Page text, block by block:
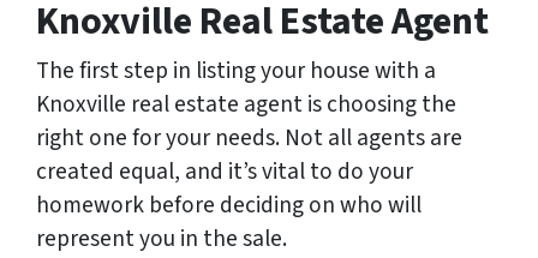
Knoxville Real Estate Agent
The first step in listing your house with a
Knoxville real estate agent is choosing the
right one for your needs. Not all agents are
created equal, and it’s vital to do your
homework before deciding on who will
represent you in the sale.